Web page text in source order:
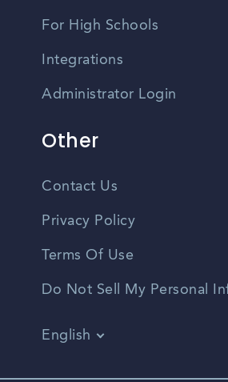
For High Schools
Integrations
Administrator Login
Other
Contact Us
Privacy Policy
Terms Of Use
Do Not Sell My Personal
English